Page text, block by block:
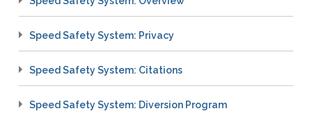
Speed Safety System: Privacy
Speed Safety System: Citations
Speed Safety System: Diversion Program